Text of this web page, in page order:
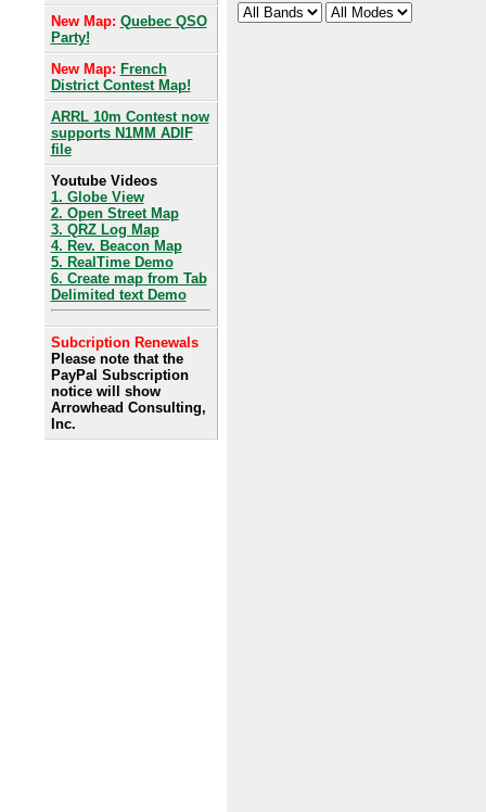
New Map: Quebec QSO
Party!
New Map: French
District Contest Map!
ARRL 10m Contest now
supports N1MM ADIF
file
Youtube Videos
1. Globe View
2. Open Street Map
3. QRZ Log Map
4. Rev. Beacon Map
5. RealTime Demo
6. Create map from Tab
Delimited text Demo
Subcription Renewals
Please note that the
PayPal Subscription
notice will show
Arrowhead Consulting,
Inc.